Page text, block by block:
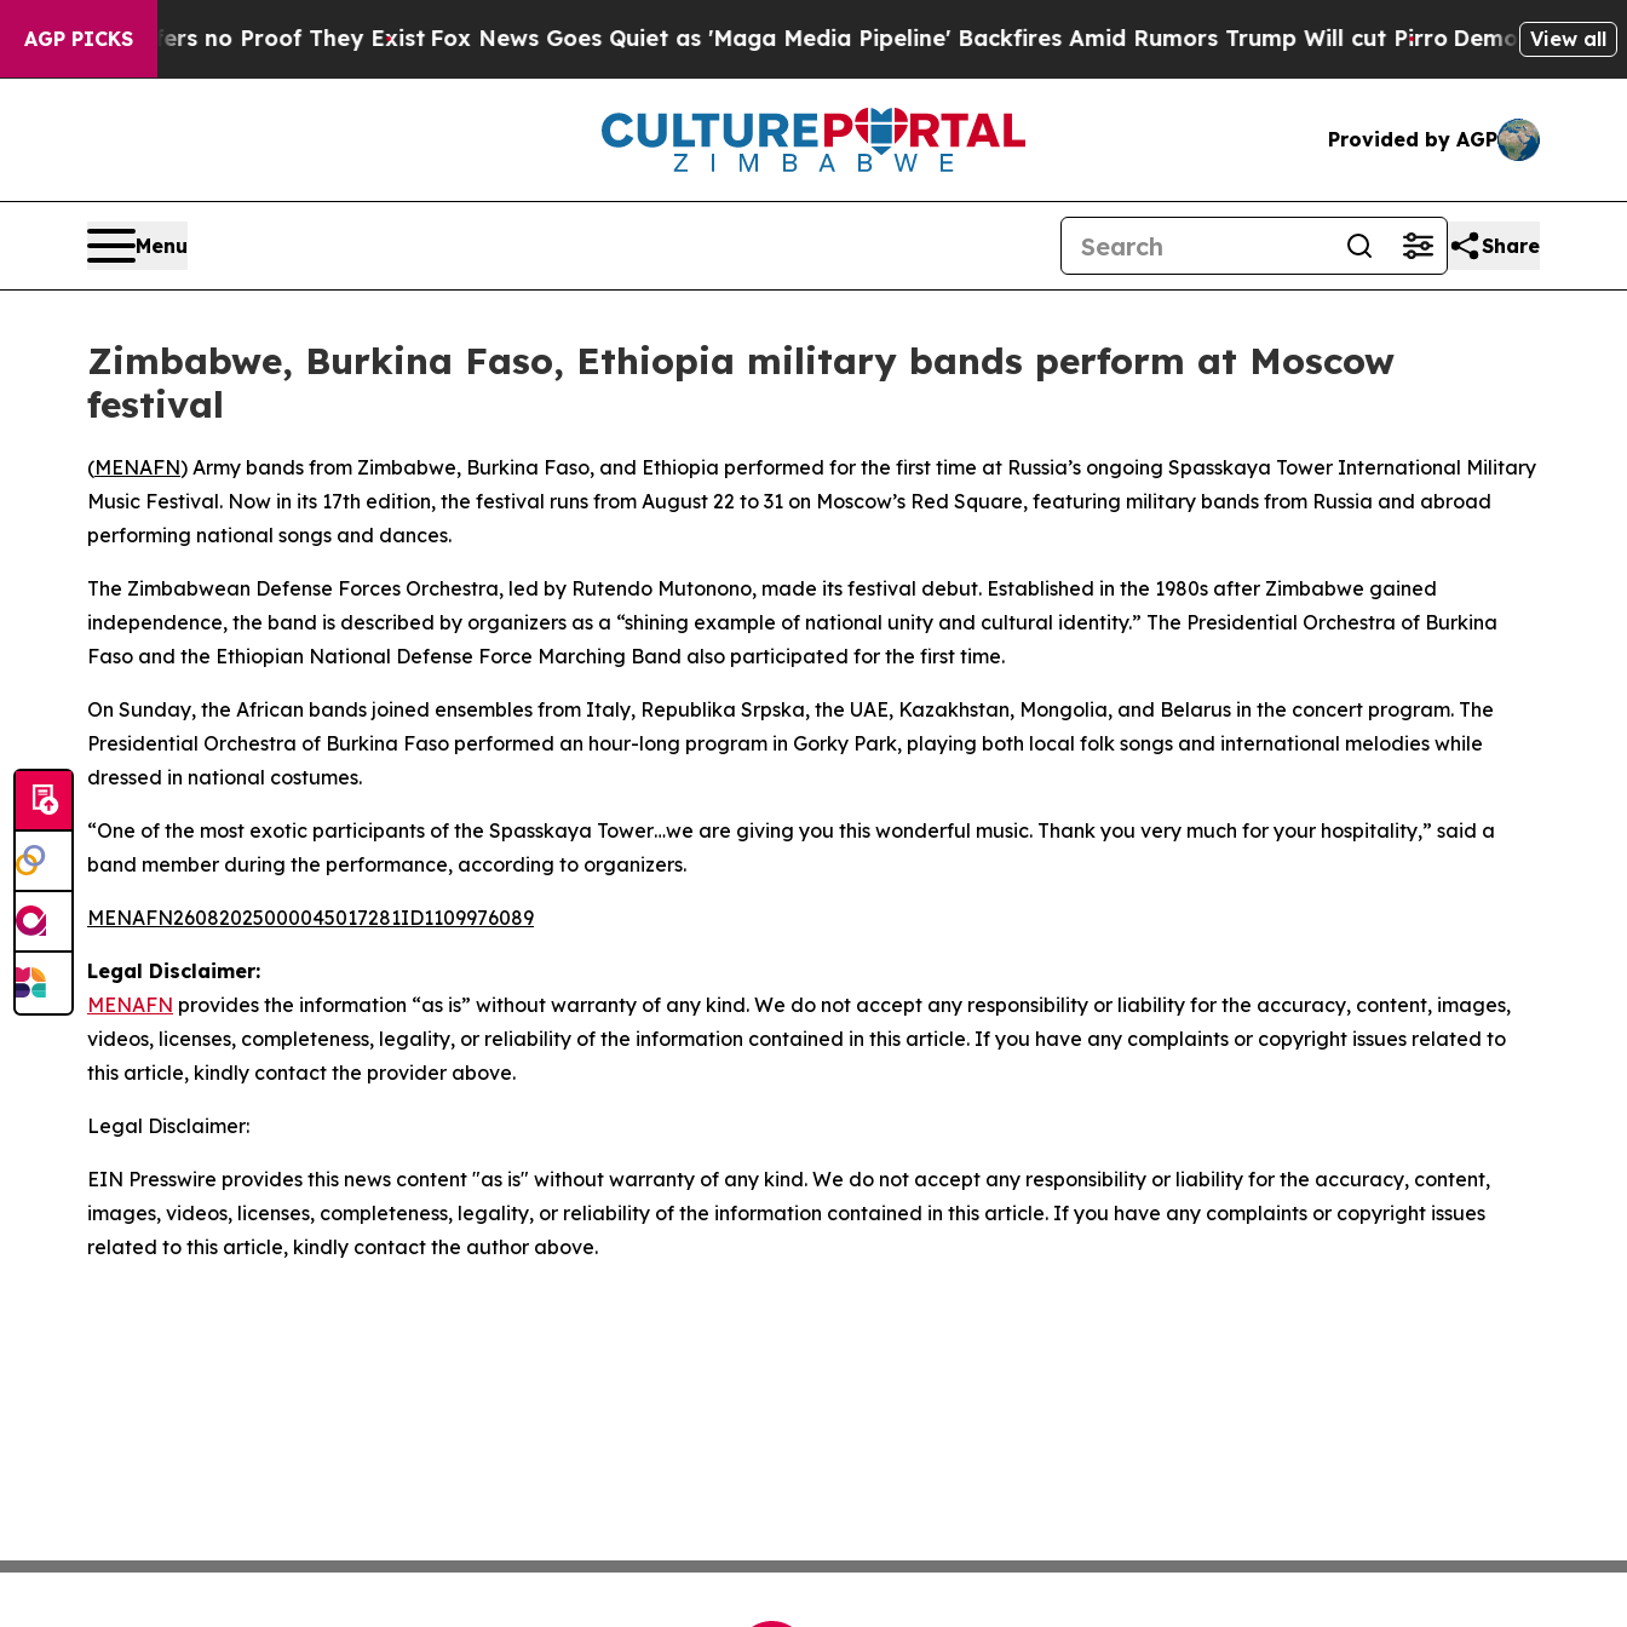
AGP PICKS
but Offers no Proof They Exist Fox News Goes Quiet as 'Maga Media Pipeline' Backfires Amid Rumors Trump Will cut Pirro Democratic View all
Provided by AGP
Menu Share
Zimbabwe, Burkina Faso, Ethiopia military bands perform at Moscow
festival
(MENAFN) Army bands from Zimbabwe, Burkina Faso, and Ethiopia performed for the first time at Russia’s ongoing Spasskaya Tower International Military
Music Festival. Now in its 17th edition, the festival runs from August 22 to 31 on Moscow’s Red Square, featuring military bands from Russia and abroad
performing national songs and dances.
The Zimbabwean Defense Forces Orchestra, led by Rutendo Mutonono, made its festival debut. Established in the 1980s after Zimbabwe gained
independence, the band is described by organizers as a “shining example of national unity and cultural identity.” The Presidential Orchestra of Burkina
Faso and the Ethiopian National Defense Force Marching Band also participated for the first time.
On Sunday, the African bands joined ensembles from Italy, Republika Srpska, the UAE, Kazakhstan, Mongolia, and Belarus in the concert program. The
Presidential Orchestra of Burkina Faso performed an hour-long program in Gorky Park, playing both local folk songs and international melodies while
dressed in national costumes.
“One of the most exotic participants of the Spasskaya Tower…we are giving you this wonderful music. Thank you very much for your hospitality,” said a
band member during the performance, according to organizers.
MENAFN26082025000045017281ID1109976089
Legal Disclaimer:
MENAFN provides the information “as is” without warranty of any kind. We do not accept any responsibility or liability for the accuracy, content, images,
videos, licenses, completeness, legality, or reliability of the information contained in this article. If you have any complaints or copyright issues related to
this article, kindly contact the provider above.
Legal Disclaimer:
EIN Presswire provides this news content "as is" without warranty of any kind. We do not accept any responsibility or liability for the accuracy, content,
images, videos, licenses, completeness, legality, or reliability of the information contained in this article. If you have any complaints or copyright issues
related to this article, kindly contact the author above.